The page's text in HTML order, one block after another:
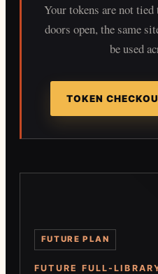
Your tokens are not
doors open, the same
be used
TOKEN
FUTURE PLAN
FUTURE FULL-